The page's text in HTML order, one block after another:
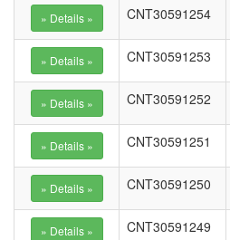
CNT30591254
CNT30591253
CNT30591252
CNT30591251
CNT30591250
CNT30591249